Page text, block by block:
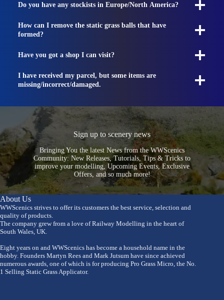
Do you have any stockists in Europe/North America?
How can I remove the static grass balls that have
formed?
Have you got a shop I can visit?
I have received my parcel, but some items are
missing/incorrect/damaged.
Sign up to scenery news
Bringing You the latest News from the WWScenics
Community: New Releases, Tutorials, Tips & Tricks to
improve your modelling, Upcoming Events, Exclusive
Offers, and so much more!
About Us
WWScenics strives to offer its customers the best service, selection and
quality of products.
The company grew from a love of Railway Modelling in the heart of
South Wales, UK.
Eight years on and WWScenics has become a household name in the
hobby. Founders Martyn Rees and Mark Jutsum have since achieved
numerous awards, one of which is for producing Pro Grass Micro, the No.
1 Selling Static Grass Applicator.